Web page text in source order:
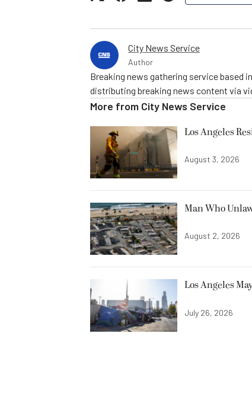
City News Service
Author
Breaking news gathering service based
distributing breaking news content via
More from City News Service
Los Angeles
August 3, 2026
Man Who
August 2, 2026
Los Angeles
July 26, 2026